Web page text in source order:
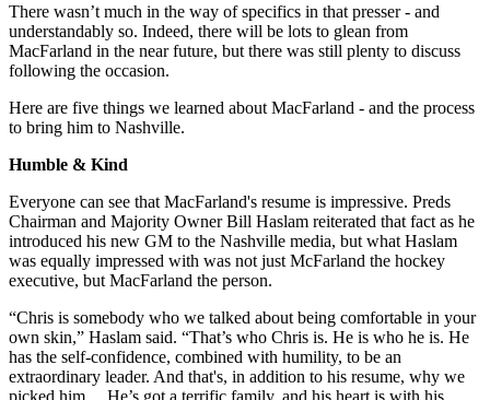
There wasn’t much in the way of specifics in that presser - and
understandably so. Indeed, there will be lots to glean from
MacFarland in the near future, but there was still plenty to discuss
following the occasion.
Here are five things we learned about MacFarland - and the process
to bring him to Nashville.
Humble & Kind
Everyone can see that MacFarland's resume is impressive. Preds
Chairman and Majority Owner Bill Haslam reiterated that fact as he
introduced his new GM to the Nashville media, but what Haslam
was equally impressed with was not just McFarland the hockey
executive, but MacFarland the person.
“Chris is somebody who we talked about being comfortable in your
own skin,” Haslam said. “That’s who Chris is. He is who he is. He
has the self-confidence, combined with humility, to be an
extraordinary leader. And that's, in addition to his resume, why we
picked him… He’s got a terrific family, and his heart is with his